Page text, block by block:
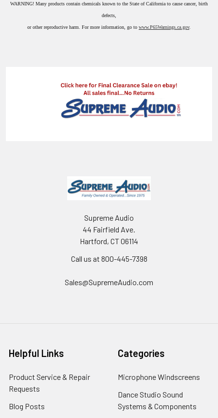
WARNING! Many products contain chemicals known to the State of California to cause cancer, birth
defects,
or other reproductive harm. For more information, go to www.P65Warnings.ca.gov.
Supreme Audio
44 Fairfield Ave.
Hartford, CT 06114
Call us at 800-445-7398
Sales@SupremeAudio.com
Helpful Links
Product Service & Repair
Requests
Blog Posts
Categories
Microphone Windscreens
Dance Studio Sound
Systems & Components